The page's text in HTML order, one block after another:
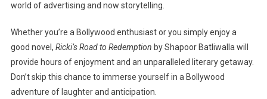
world of advertising and now storytelling.
Whether you’re a Bollywood enthusiast or you simply enjoy a
good novel, Ricki’s Road to Redemption by Shapoor Batliwalla will
provide hours of enjoyment and an unparalleled literary getaway.
Don’t skip this chance to immerse yourself in a Bollywood
adventure of laughter and anticipation.